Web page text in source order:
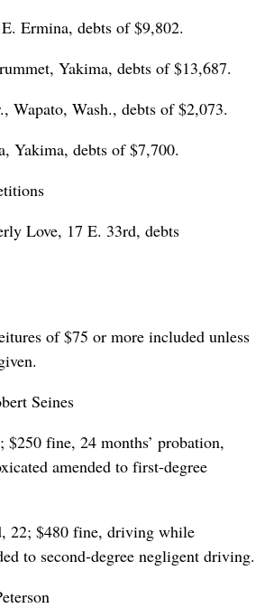
Ermina, debts of $9,802.
Yakima, debts of $13,687.
Wapato, Wash., debts of $2,073.
Yakima, debts of $7,700.
Love, 17 E. 33rd, debts
of $75 or more included unless
Seines
$250 fine, 24 months’ probation,
amended to first-degree
22; $480 fine, driving while
to second-degree negligent driving.